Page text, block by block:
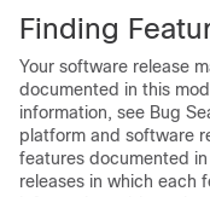
Finding
Your software release
documented in this
information, see Bug
platform and software
features documented
releases in which each